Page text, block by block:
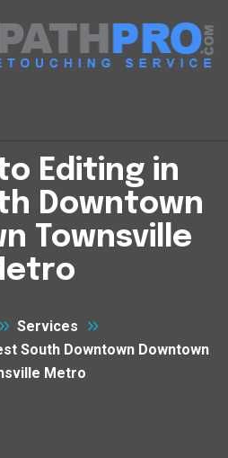
Editing in
Downtown
Townsville
Services
South Downtown Downtown
Metro